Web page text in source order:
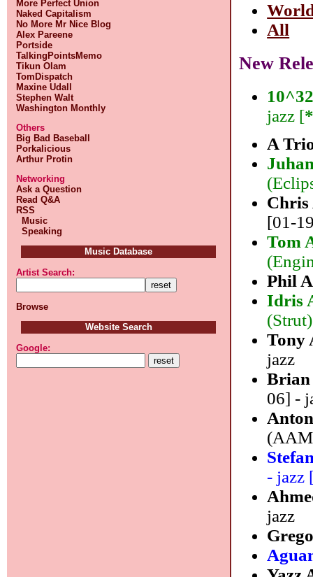
More Perfect Union
Naked Capitalism
No More Mr Nice Blog
Alex Pareene
Portside
TalkingPointsMemo
Tikun Olam
TomDispatch
Maxine Udall
Stephen Walt
Washington Monthly
Others
Big Bad Baseball
Porkalicious
Arthur Protin
Networking
Ask a Question
Read Q&A
RSS
Music
Speaking
Music Database
Artist Search:
Browse
Website Search
Google:
All
New
jazz [
A
[01-
Tom
Phil
Idris
Tony
jazz
06] -
- jazz
jazz